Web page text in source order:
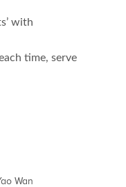
with
time, serve
Wan